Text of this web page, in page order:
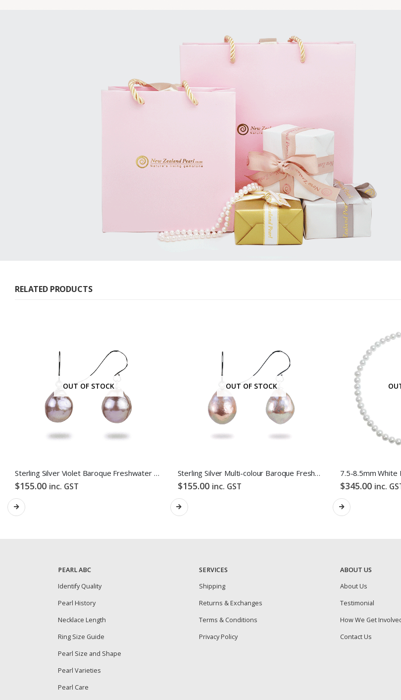
RELATED PRODUCTS
OUT OF STOCK
Sterling Silver Violet Baroque Freshwater Pearl Hook Earrings
$155.00 inc. GST
OUT OF STOCK
Sterling Silver Multi-colour Baroque Freshwater Pearl Hook Earrings
$155.00 inc. GST $345.00 inc.
PEARL ABC
Identify Quality
Pearl History
Necklace Length
Ring Size Guide
Pearl Size and Shape
Pearl Varieties
Pearl Care
SERVICES
Shipping
Returns & Exchanges
Terms & Conditions
Privacy Policy
ABOUT US
About Us
Testimonial
How We Get
Contact Us